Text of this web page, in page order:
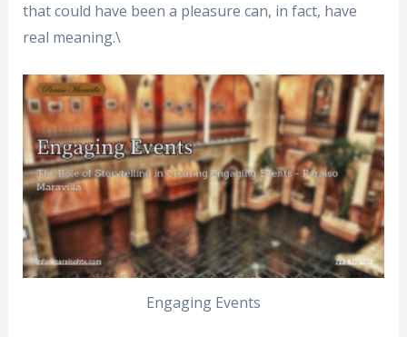
that could have been a pleasure can, in fact, have
real meaning.\
Engaging Events